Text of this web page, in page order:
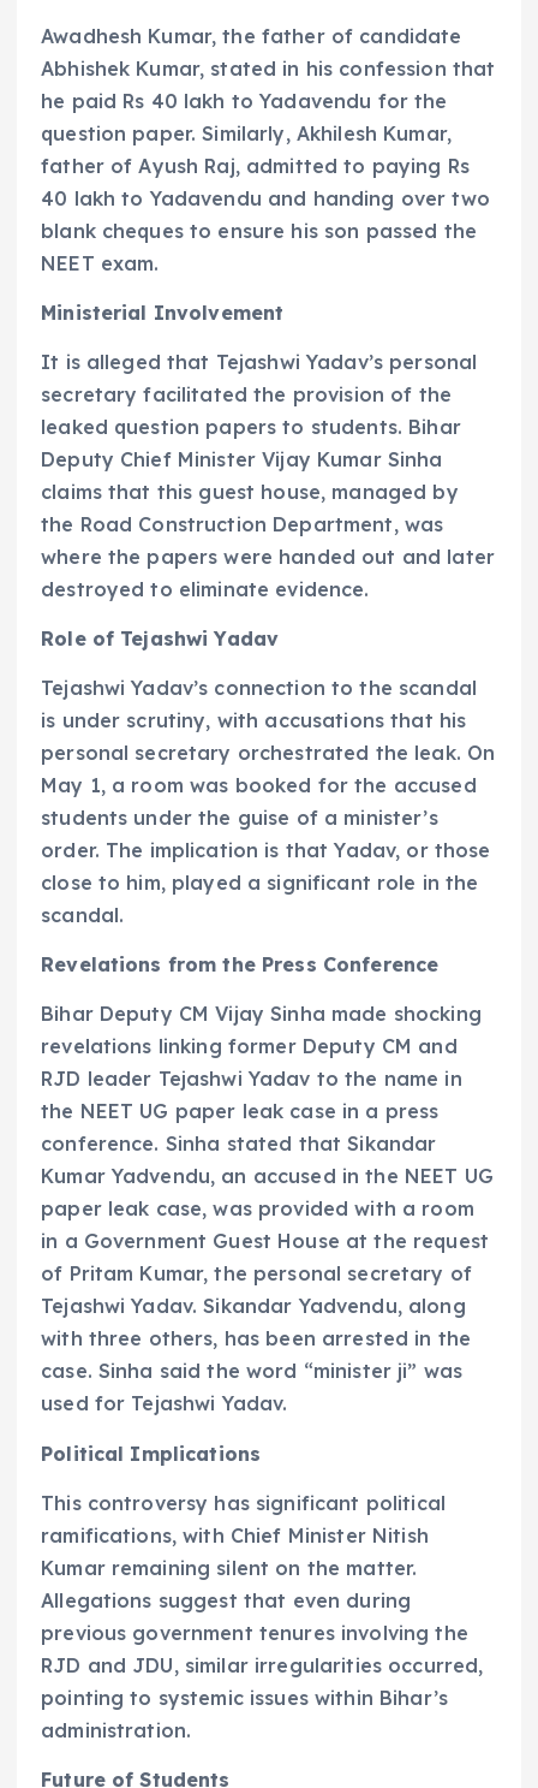
Awadhesh Kumar, the father of candidate
Abhishek Kumar, stated in his confession that
he paid Rs 40 lakh to Yadavendu for the
question paper. Similarly, Akhilesh Kumar,
father of Ayush Raj, admitted to paying Rs
40 lakh to Yadavendu and handing over two
blank cheques to ensure his son passed the
NEET exam.
Ministerial Involvement
It is alleged that Tejashwi Yadav’s personal
secretary facilitated the provision of the
leaked question papers to students. Bihar
Deputy Chief Minister Vijay Kumar Sinha
claims that this guest house, managed by
the Road Construction Department, was
where the papers were handed out and later
destroyed to eliminate evidence.
Role of Tejashwi Yadav
Tejashwi Yadav’s connection to the scandal
is under scrutiny, with accusations that his
personal secretary orchestrated the leak. On
May 1, a room was booked for the accused
students under the guise of a minister’s
order. The implication is that Yadav, or those
close to him, played a significant role in the
scandal.
Revelations from the Press Conference
Bihar Deputy CM Vijay Sinha made shocking
revelations linking former Deputy CM and
RJD leader Tejashwi Yadav to the name in
the NEET UG paper leak case in a press
conference. Sinha stated that Sikandar
Kumar Yadvendu, an accused in the NEET UG
paper leak case, was provided with a room
in a Government Guest House at the request
of Pritam Kumar, the personal secretary of
Tejashwi Yadav. Sikandar Yadvendu, along
with three others, has been arrested in the
case. Sinha said the word “minister ji” was
used for Tejashwi Yadav.
Political Implications
This controversy has significant political
ramifications, with Chief Minister Nitish
Kumar remaining silent on the matter.
Allegations suggest that even during
previous government tenures involving the
RJD and JDU, similar irregularities occurred,
pointing to systemic issues within Bihar’s
administration.
Future of Students